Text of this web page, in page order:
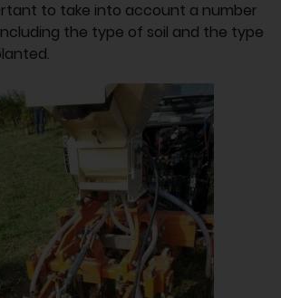
to take into account a number
the type of soil and the type